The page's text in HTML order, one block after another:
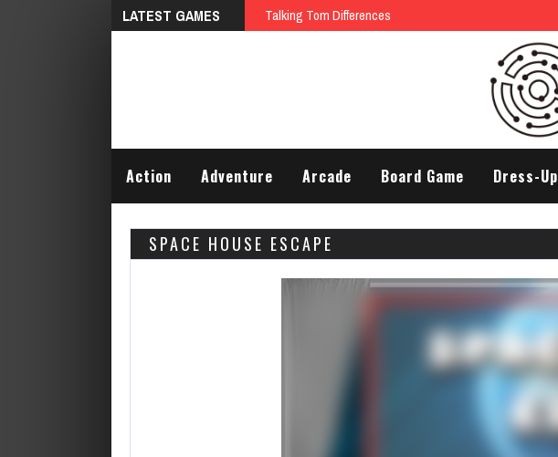
LATEST GAMES Talking Tom Differences
Action Adventure Arcade Board Game Dress-Up
SPACE HOUSE ESCAPE